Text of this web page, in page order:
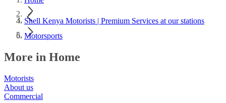
Shell Kenya Motorists | Premium Services at our stations
Motorsports
More in Home
Motorists
About us
Commercial